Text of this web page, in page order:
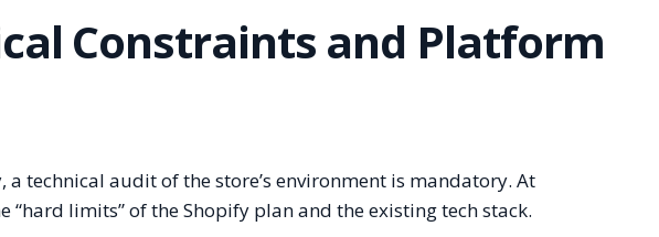
Constraints and Platform
technical audit of the store’s environment is mandatory. At
limits” of the Shopify plan and the existing tech stack.